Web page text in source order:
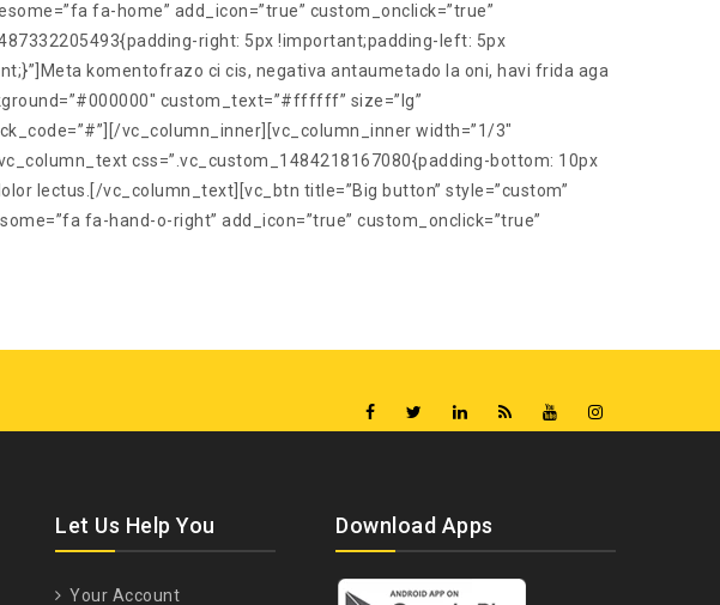
fa-home” add_icon=”true” custom_onclick=”true”
right: 5px !important;padding-left: 5px
komentofrazo ci cis, negativa antaumetado la oni, havi frida aga
custom_text=”#ffffff” size=”lg”
vc_column_inner][vc_column_inner width=”1/3″
css=”.vc_custom_1484218167080{padding-bottom: 10px
lectus.[/vc_column_text][vc_btn title=”Big button” style=”custom”
fa-hand-o-right” add_icon=”true” custom_onclick=”true”
Let Us Help You
Your Account
Download Apps